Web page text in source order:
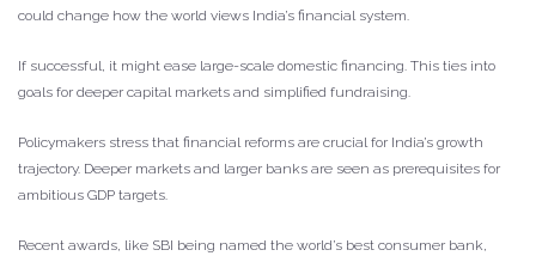
could change how the world views India’s financial system.
If successful, it might ease large-scale domestic financing. This ties into
goals for deeper capital markets and simplified fundraising.
Policymakers stress that financial reforms are crucial for India’s growth
trajectory. Deeper markets and larger banks are seen as prerequisites for
ambitious GDP targets.
Recent awards, like SBI being named the world’s best consumer bank,